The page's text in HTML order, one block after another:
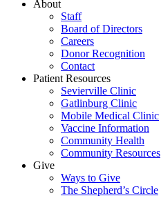
About
Staff
Board of Directors
Careers
Donor Recognition
Contact
Patient Resources
Sevierville Clinic
Gatlinburg Clinic
Mobile Medical Clinic
Vaccine Information
Community Health
Community Resources
Give
Ways to Give
The Shepherd’s Circle